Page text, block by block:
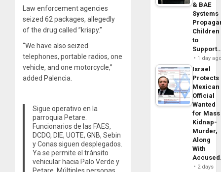
Law enforcement agencies
seized 62 packages, allegedly
of the drug called ”krispy.”
“We have also seized
telephones, portable radios, one
vehicle, and one motorcycle,”
added Palencia.
Sigue operativo en la
parroquia Petare.
Funcionarios de las FAES,
DCDO, DIE, UOTE, GNB, Sebin
y Conas siguen desplegados.
Ya se permite el tránsito
vehicular hacia Palo Verde y
Petare. Múltiples personas
& BAE
Systems
Children
to
1 day
Israel
Protects
Mexican
Official
Wanted
for Mass
Kidnap-
Murder,
Along
With
2 days